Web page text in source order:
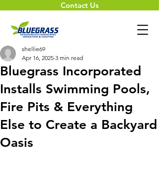
Contact Us
Bluegrass Incorporated
Installs Swimming Pools,
Fire Pits & Everything
Else to Create a Backyard
Oasis
shellie69
Apr 16, 2025 3 min read